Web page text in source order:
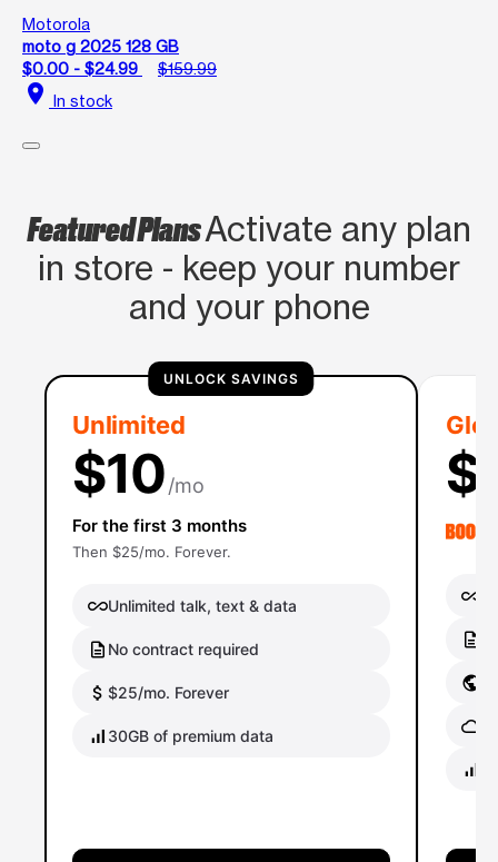
Motorola
moto g 2025 128 GB
$0.00 - $24.99
$159.99
location_on In stock
Featured PlansActivate any plan
in store - keep your number
and your phone
UNLOCK SAVINGS
Unlimited
$10/mo
For the first 3 months
Then $25/mo. Forever.
Unlimited talk, text & data
No contract required
$25/mo. Forever
30GB of premium data